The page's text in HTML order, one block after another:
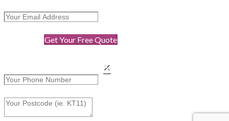
Get Your Free Quote
×